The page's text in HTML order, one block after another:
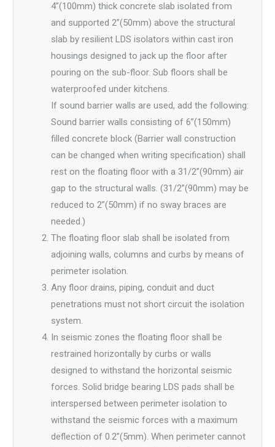
4”(100mm) thick concrete slab isolated from
and supported 2”(50mm) above the structural
slab by resilient LDS isolators within cast iron
housings designed to jack up the floor after
pouring on the sub-floor. Sub floors shall be
waterproofed under kitchens.
If sound barrier walls are used, add the following:
Sound barrier walls consisting of 6”(150mm)
filled concrete block (Barrier wall construction
can be changed when writing specification) shall
rest on the floating floor with a 31/2”(90mm) air
gap to the structural walls. (31/2”(90mm) may be
reduced to 2”(50mm) if no sway braces are
needed.)
The floating floor slab shall be isolated from
adjoining walls, columns and curbs by means of
perimeter isolation.
Any floor drains, piping, conduit and duct
penetrations must not short circuit the isolation
system.
In seismic zones the floating floor shall be
restrained horizontally by curbs or walls
designed to withstand the horizontal seismic
forces. Solid bridge bearing LDS pads shall be
interspersed between perimeter isolation to
withstand the seismic forces with a maximum
deflection of 0.2”(5mm). When perimeter cannot